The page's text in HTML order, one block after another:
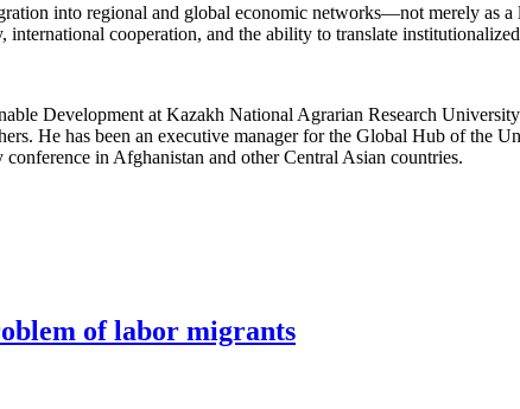
into regional and global economic networks—not merely as
cooperation, and the ability to translate
Development at Kazakh National Agrarian Research
He has been an executive manager for the Global Hub of the
in Afghanistan and other Central Asian countries.
of labor migrants